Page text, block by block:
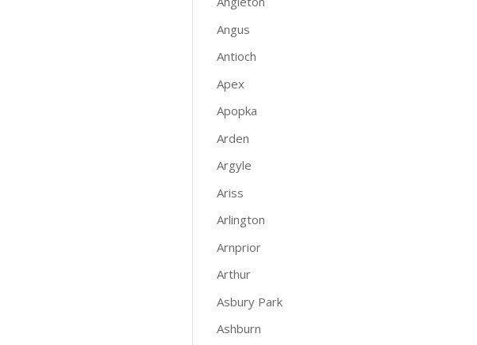
Angus
Antioch
Apex
Apopka
Arden
Argyle
Ariss
Arlington
Arnprior
Arthur
Asbury Park
Ashburn